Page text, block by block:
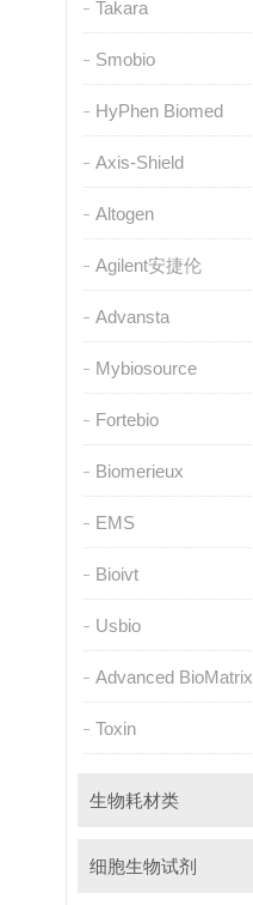
Takara
Smobio
HyPhen Biomed
Axis-Shield
Altogen
Agilent安捷伦
Advansta
Mybiosource
Fortebio
Biomerieux
EMS
Bioivt
Usbio
Advanced BioMatrix
Toxin
生物耗材类
细胞生物试剂